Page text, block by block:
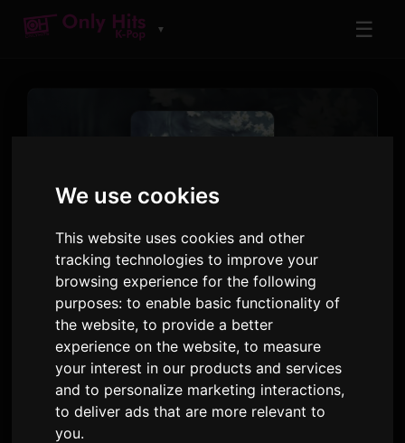
We use cookies
This website uses cookies and other
tracking technologies to improve your
browsing experience for the following
purposes:to enable basic functionality of
the website,to provide a better
experience on the website,to measure
your interest in our products and services
and to personalize marketing interactions,
to deliver ads that are more relevant to
you.
▼ ☰
TRACK
Like A Flower
IRENE
Like A Flower - The 1st Mini Album· Track 1
3:12
DURATION
66
AIRPLAYS · 90D